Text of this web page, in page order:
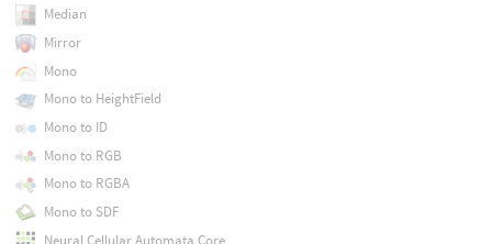
Median
Mirror
Mono
Mono to HeightField
Mono to ID
Mono to RGB
Mono to RGBA
Mono to SDF
Neural Cellular Automata Core